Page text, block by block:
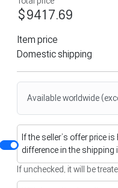
$9417.69
Item price
Domestic shipping
Available worldwide
If the seller’s offer price
difference in the shipping
If unchecked, it will be